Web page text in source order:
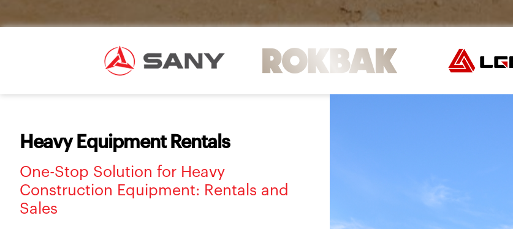
Heavy Equipment Rentals
One-Stop Solution for Heavy
Construction Equipment: Rentals and
Sales